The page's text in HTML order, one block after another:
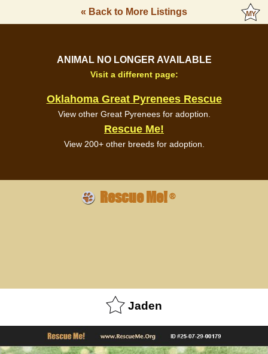
« Back to More Listings
ANIMAL NO LONGER AVAILABLE
Visit a different page:
Oklahoma Great Pyrenees Rescue
View other Great Pyrenees for adoption.
Rescue Me!
View 200+ other breeds for adoption.
Rescue Me!®
Jaden